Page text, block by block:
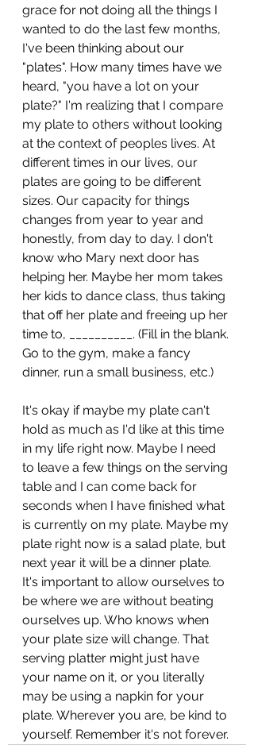
grace for not doing all the things I
wanted to do the last few months,
I've been thinking about our
"plates". How many times have we
heard, "you have a lot on your
plate?" I'm realizing that I compare
my plate to others without looking
at the context of peoples lives. At
different times in our lives, our
plates are going to be different
sizes. Our capacity for things
changes from year to year and
honestly, from day to day. I don't
know who Mary next door has
helping her. Maybe her mom takes
her kids to dance class, thus taking
that off her plate and freeing up her
time to, __________. (Fill in the blank.
Go to the gym, make a fancy
dinner, run a small business, etc.)
It's okay if maybe my plate can't
hold as much as I'd like at this time
in my life right now. Maybe I need
to leave a few things on the serving
table and I can come back for
seconds when I have finished what
is currently on my plate. Maybe my
plate right now is a salad plate, but
next year it will be a dinner plate.
It's important to allow ourselves to
be where we are without beating
ourselves up. Who knows when
your plate size will change. That
serving platter might just have
your name on it, or you literally
may be using a napkin for your
plate. Wherever you are, be kind to
yourself. Remember it's not forever.